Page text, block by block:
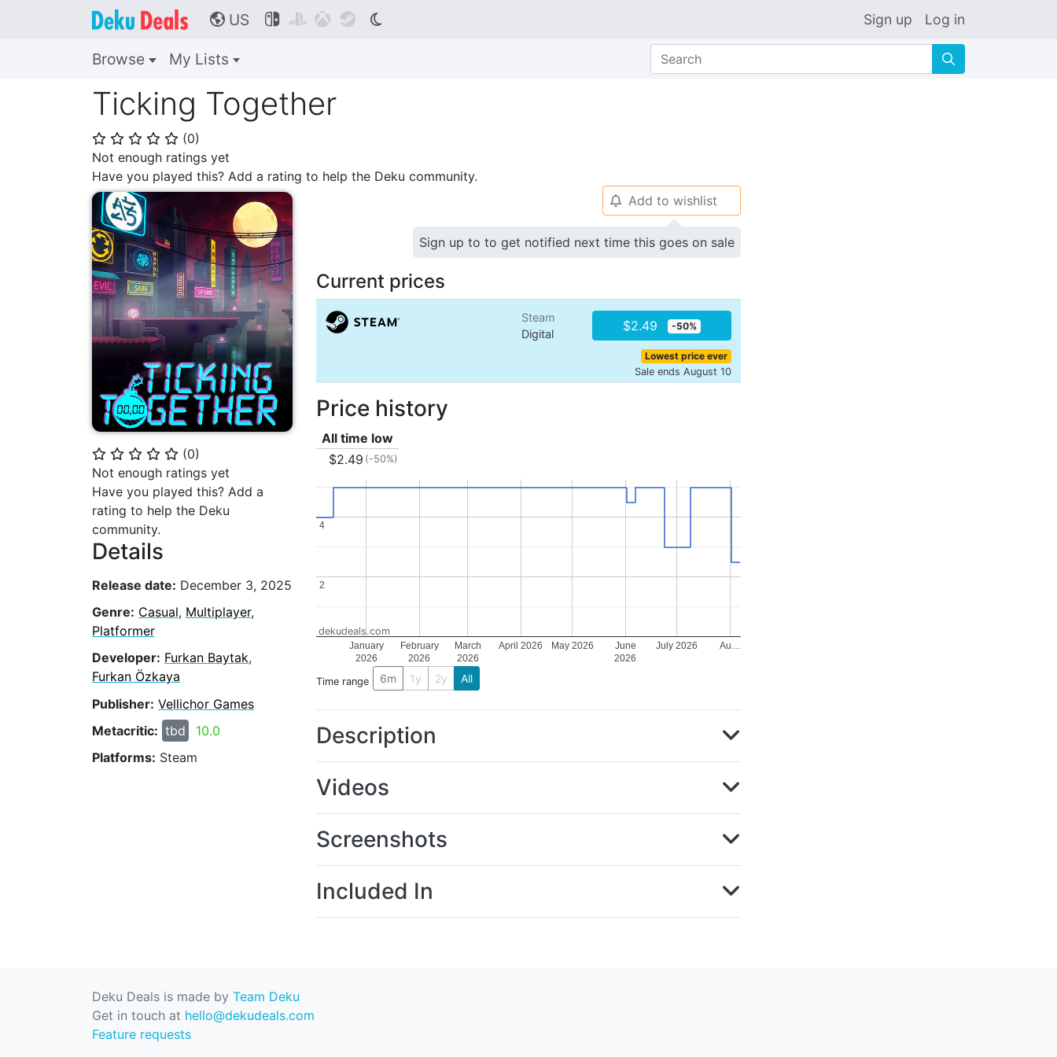
🌎 US     Sign up Log in
Browse My Lists 🔍
Ticking Together
⭐ ⭐ ⭐ ⭐ ⭐ (0)
Not enough ratings yet
Have you played this? Add a rating to help the Deku community.
⭐ ⭐ ⭐ ⭐ ⭐ (0)
Not enough ratings yet
Have you played this? Add a
rating to help the Deku
community.
Details
Release date: December 3, 2025
Genre: Casual, Multiplayer,
Platformer
Developer: Furkan Baytak,
Furkan Özkaya
Publisher: Vellichor Games
Metacritic: tbd
10.0
Platforms: Steam
🔔 Add to wishlist
Sign up to to get notified next time this goes on sale
Current prices
Steam
Digital
$2.49 -50%
Lowest price ever
Sale ends August 10
Price history
All time low
$2.49 (-50%)
January
2026
February
2026
March
2026
April 2026 May 2026
June
2026
July 2026 Au…
2
2
4
4
dekudeals.com
Time range 6m 1y 2y All
Description
Videos
Screenshots
Included In
Deku Deals is made by Team Deku
Get in touch at hello@dekudeals.com
Feature requests